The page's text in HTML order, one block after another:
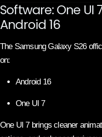
Software: One UI
Android 16
The Samsung Galaxy S26
on:
Android 16
One UI 7
One UI 7 brings cleaner